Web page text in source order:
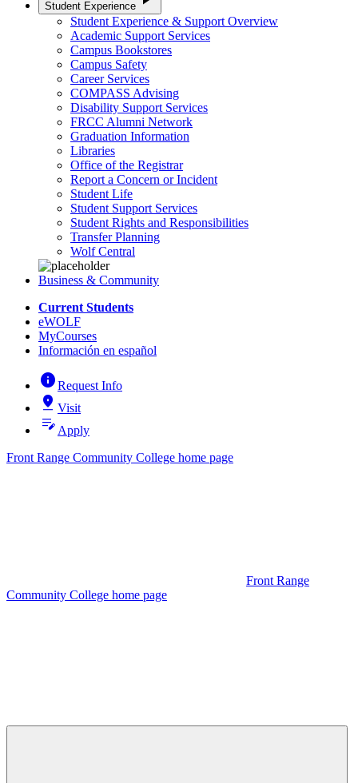
Student Experience
Student Experience & Support Overview
Academic Support Services
Campus Bookstores
Campus Safety
Career Services
COMPASS Advising
Disability Support Services
FRCC Alumni Network
Graduation Information
Libraries
Office of the Registrar
Report a Concern or Incident
Student Life
Student Support Services
Student Rights and Responsibilities
Transfer Planning
Wolf Central
Business & Community
Current Students
eWOLF
MyCourses
Información en español
infoRequest Info
pin_drop Visit
edit_note Apply
Front Range Community College home page
Front Range
Community College home page